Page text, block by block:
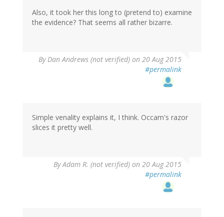
Also, it took her this long to (pretend to) examine
the evidence? That seems all rather bizarre.
ByDan Andrews (not verified) on 20 Aug 2015
#permalink
Simple venality explains it, I think. Occam's razor
slices it pretty well.
ByAdam R. (not verified) on 20 Aug 2015
#permalink